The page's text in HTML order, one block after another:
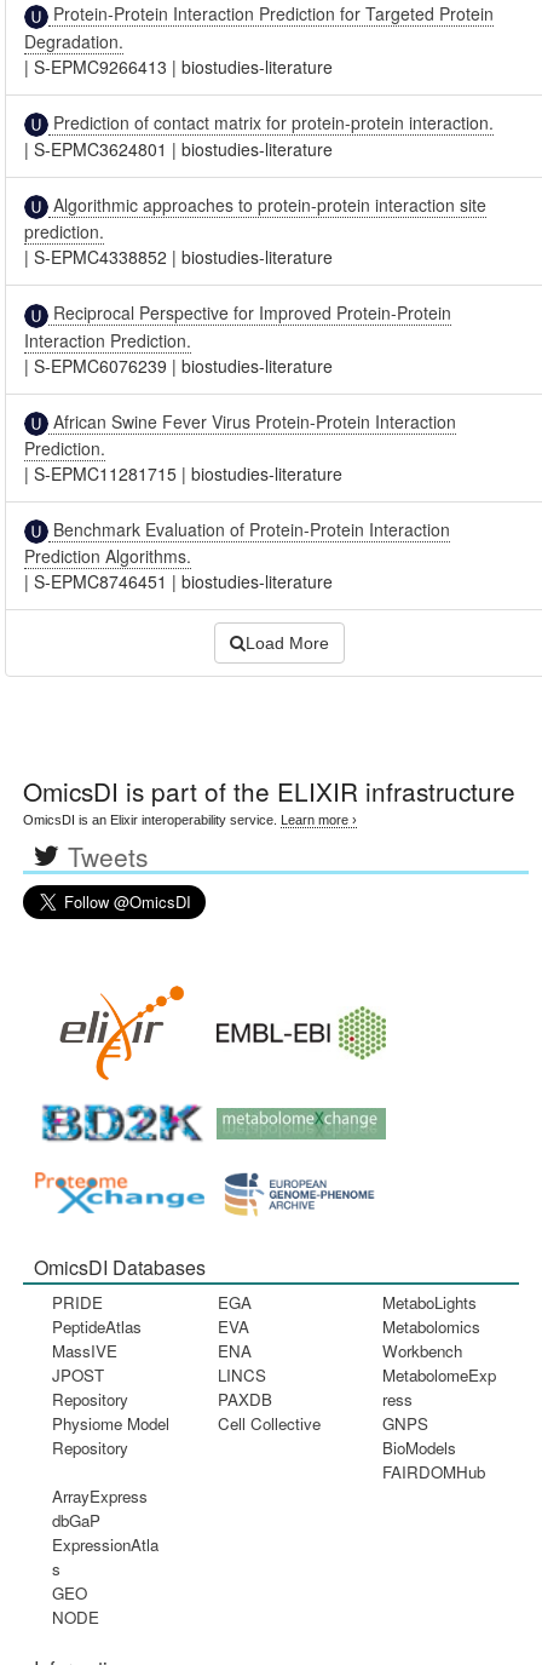
Protein-Protein Interaction Prediction for Targeted Protein
Degradation.
|S-EPMC9266413 |biostudies-literature
Prediction of contact matrix for protein-protein interaction.
|S-EPMC3624801 |biostudies-literature
Algorithmic approaches to protein-protein interaction site
prediction.
|S-EPMC4338852 |biostudies-literature
Reciprocal Perspective for Improved Protein-Protein
Interaction Prediction.
|S-EPMC6076239 |biostudies-literature
African Swine Fever Virus Protein-Protein Interaction
Prediction.
|S-EPMC11281715 |biostudies-literature
Benchmark Evaluation of Protein-Protein Interaction
Prediction Algorithms.
|S-EPMC8746451 |biostudies-literature
Load More
OmicsDI is part of the ELIXIR infrastructure
OmicsDI is an Elixir interoperability service. Learn more ›
Tweets
OmicsDI Databases
PRIDE
PeptideAtlas
MassIVE
JPOST
Repository
Physiome Model
Repository
EGA
EVA
ENA
LINCS
PAXDB
Cell Collective
MetaboLights
Metabolomics
Workbench
MetabolomeExp
ress
GNPS
BioModels
FAIRDOMHub
ArrayExpress
dbGaP
ExpressionAtla
s
GEO
NODE